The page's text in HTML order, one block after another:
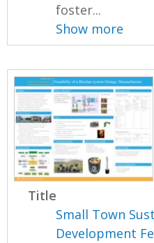
foster...
Show more
Title
Small Town
Development